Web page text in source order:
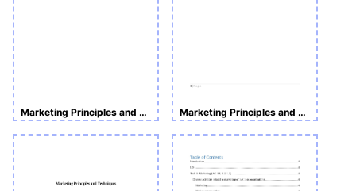
Marketing Principles and Techniques Marketing Principles and Techniques